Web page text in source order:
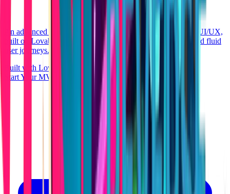
An advanced health and longevity portal boasting premium UI/UX,
built on Lovable's native stack for maximum performance and fluid
user journeys.
Built with Lovable
Start Your MVP